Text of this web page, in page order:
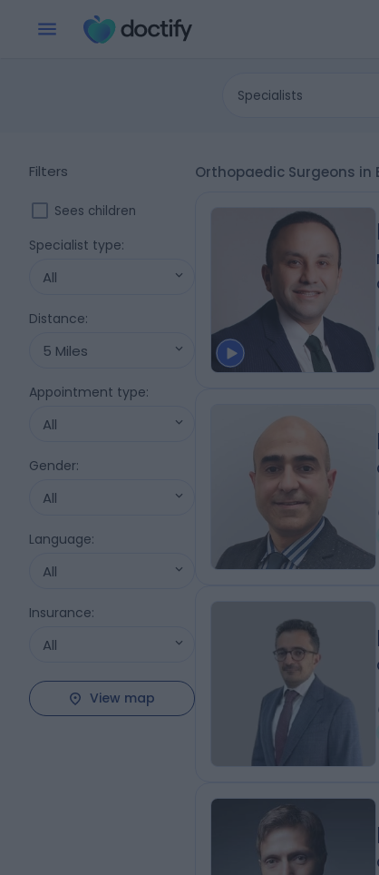
Specialists
Filters
Sees children
Specialist type:
All
Distance:
5 Miles
Appointment type:
All
Gender:
All
Language:
All
Insurance:
All
View map
Orthopaedic Surgeons